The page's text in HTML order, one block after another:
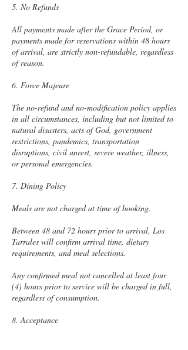
5. No Refunds
All payments made after the Grace Period, or
payments made for reservations within 48 hours
of arrival, are strictly non-refundable, regardless
of reason.
6. Force Majeure
The no-refund and no-modification policy applies
in all circumstances, including but not limited to
natural disasters, acts of God, government
restrictions, pandemics, transportation
disruptions, civil unrest, severe weather, illness,
or personal emergencies.
7. Dining Policy
Meals are not charged at time of booking.
Between 48 and 72 hours prior to arrival, Los
Tarrales will confirm arrival time, dietary
requirements, and meal selections.
Any confirmed meal not cancelled at least four
(4) hours prior to service will be charged in full,
regardless of consumption.
8. Acceptance